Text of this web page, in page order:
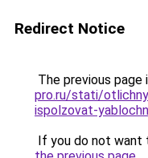
Redirect Notice
The previous page
pro.ru/stati/
ispolzovat-
If you do not want